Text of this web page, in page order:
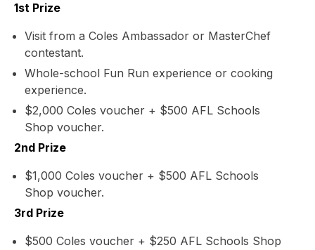
1st Prize
Visit from a Coles Ambassador or MasterChef
contestant.
Whole-school Fun Run experience or cooking
experience.
$2,000 Coles voucher + $500 AFL Schools
Shop voucher.
2nd Prize
$1,000 Coles voucher + $500 AFL Schools
Shop voucher.
3rd Prize
$500 Coles voucher + $250 AFL Schools Shop